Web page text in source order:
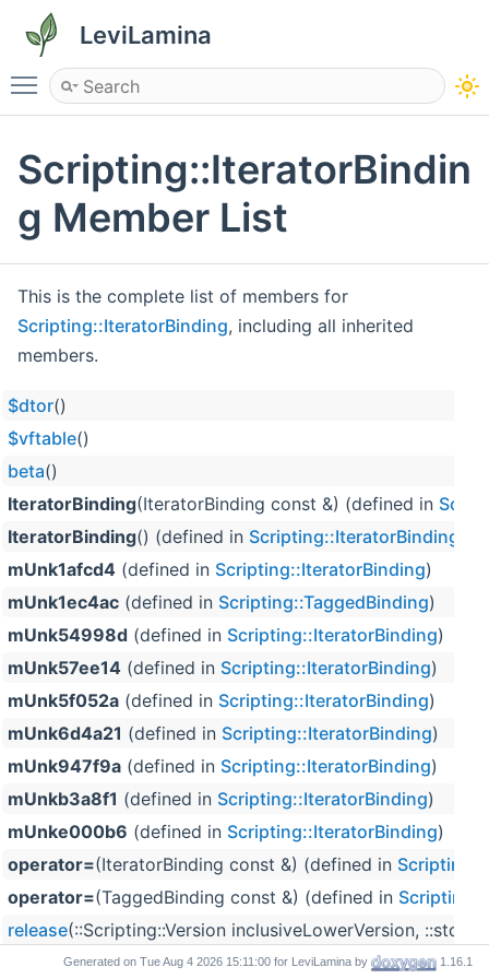
LeviLamina
Toggle main menu visibility
Scripting::IteratorBindin
g Member List
This is the complete list of members for
Scripting::IteratorBinding, including all inherited
members.
$dtor()
$vftable()
beta()
IteratorBinding(IteratorBinding const &) (defined in
IteratorBinding() (defined in Scripting::IteratorBinding
mUnk1afcd4 (defined in Scripting::IteratorBinding)
mUnk1ec4ac (defined in Scripting::TaggedBinding)
mUnk54998d (defined in Scripting::IteratorBinding)
mUnk57ee14 (defined in Scripting::IteratorBinding)
mUnk5f052a (defined in Scripting::IteratorBinding)
mUnk6d4a21 (defined in Scripting::IteratorBinding)
mUnk947f9a (defined in Scripting::IteratorBinding)
mUnkb3a8f1 (defined in Scripting::IteratorBinding)
mUnke000b6 (defined in Scripting::IteratorBinding)
operator=(IteratorBinding const &) (defined in
operator=(TaggedBinding const &) (defined in
release(::Scripting::Version inclusiveLowerVersion,
TaggedBinding(TaggedBinding const &) (defined in
Generated on for LeviLamina by 1.16.1